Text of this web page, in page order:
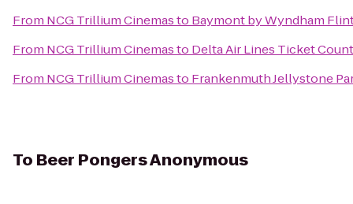
From NCG Trillium Cinemasto Baymont by Wyndham
From NCG Trillium Cinemasto Delta Air Lines Ticket
From NCG Trillium Cinemasto Frankenmuth Jellystone
To Beer Pongers Anonymous